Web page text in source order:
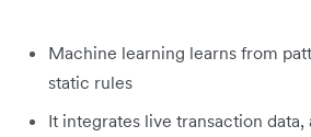
Machine learning learns from
static rules
It integrates live transaction data,